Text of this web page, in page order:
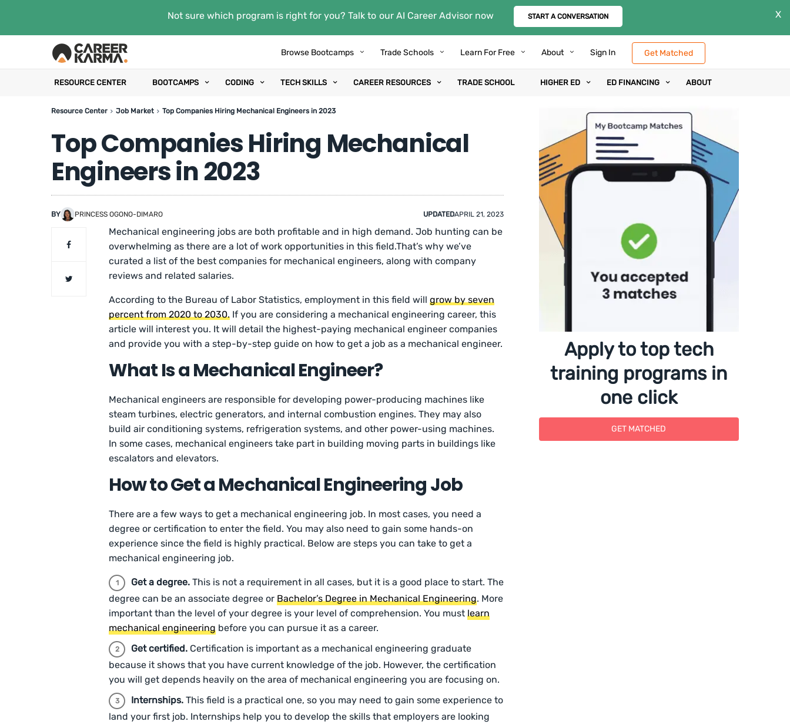
Not sure which program is right for you? Talk to our AI Career Advisor now START A CONVERSATION X
Browse Bootcamps Trade Schools Learn For Free About Sign In Get Matched
RESOURCE CENTER BOOTCAMPS CODING TECH SKILLS CAREER RESOURCES TRADE SCHOOL HIGHER ED ED FINANCING ABOUT
Resource Center Job Market Top Companies Hiring Mechanical Engineers in 2023
Top Companies Hiring Mechanical
Engineers in 2023
BY PRINCESS OGONO-DIMARO UPDATEDAPRIL 21, 2023
Mechanical engineering jobs are both profitable and in high demand. Job hunting can be
overwhelming as there are a lot of work opportunities in this field.That’s why we’ve
curated a list of the best companies for mechanical engineers, along with company
reviews and related salaries.
According to the Bureau of Labor Statistics, employment in this field willgrow by seven
percent from 2020 to 2030. If you are considering a mechanical engineering career, this
article will interest you. It will detail the highest-paying mechanical engineer companies
and provide you with a step-by-step guide on how to get a job as a mechanical engineer.
What Is a Mechanical Engineer?
Mechanical engineers are responsible for developing power-producing machines like
steam turbines, electric generators, and internal combustion engines. They may also
build air conditioning systems, refrigeration systems, and other power-using machines.
In some cases, mechanical engineers take part in building moving parts in buildings like
escalators and elevators.
How to Get a Mechanical Engineering Job
There are a few ways to get a mechanical engineering job. In most cases, you need a
degree or certification to enter the field. You may also need to gain some hands-on
experience since the field is highly practical. Below are steps you can take to get a
mechanical engineering job.
Get a degree. This is not a requirement in all cases, but it is a good place to start. The
degree can be an associate degree or Bachelor’s Degree in Mechanical Engineering. More
important than the level of your degree is your level of comprehension. You must learn
mechanical engineering before you can pursue it as a career.
Get certified. Certification is important as a mechanical engineering graduate
because it shows that you have current knowledge of the job. However, the certification
you will get depends heavily on the area of mechanical engineering you are focusing on.
Internships. This field is a practical one, so you may need to gain some experience to
land your first job. Internships help you to develop the skills that employers are looking
Apply to top tech
training programs in
one click
GET MATCHED